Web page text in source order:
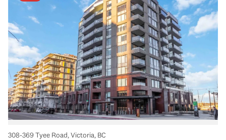
308-369 Tyee Road, Victoria, BC